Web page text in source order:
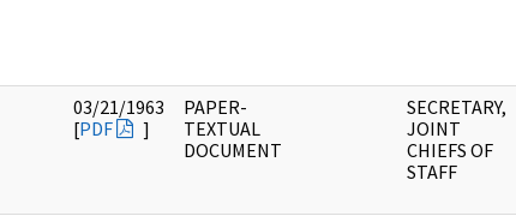
03/21/1963
[PDF ]
PAPER-
TEXTUAL
DOCUMENT
SECRETARY,
JOINT
CHIEFS OF
STAFF